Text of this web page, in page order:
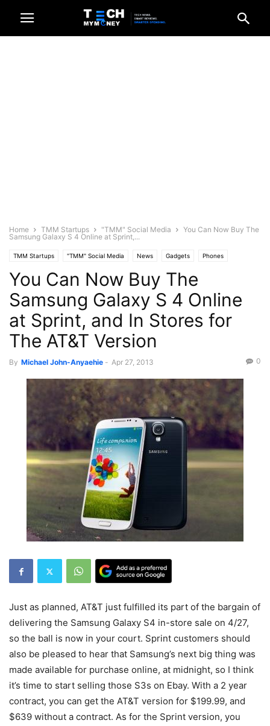
Home TMM Startups "TMM" Social Media
You Can Now Buy The
Samsung Galaxy S 4 Online at Sprint,...
TMM Startups "TMM" Social Media News Gadgets Phones
Recent News Science/Tech
You Can Now Buy The
Samsung Galaxy S 4 Online
at Sprint, and In Stores for
The AT&T Version
By Michael John-Anyaehie - Apr 27, 2013 0
Just as planned, AT&T just fulfilled its part of the bargain of
delivering the Samsung Galaxy S4 in-store sale on 4/27,
so the ball is now in your court. Sprint customers should
also be pleased to hear that Samsung’s next big thing was
made available for purchase online, at midnight, so I think
it’s time to start selling those S3s on Ebay. With a 2 year
contract, you can get the AT&T version for $199.99, and
$639 without a contract. As for the Sprint version, you